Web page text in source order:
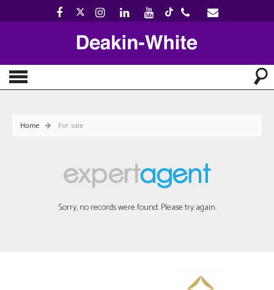
Home For sale
Sorry, no records were found. Please try again.